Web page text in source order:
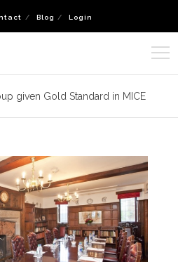
Blog Login
given Gold Standard in MICE